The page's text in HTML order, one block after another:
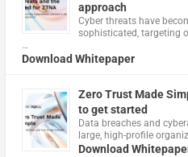
approach
Cyber threats have
sophisticated, targeting
…
Download Whitepaper
Zero Trust Made
to get started
Data breaches and
large, high-profile
Download